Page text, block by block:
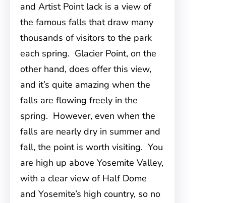
and Artist Point lack is a view of
the famous falls that draw many
thousands of visitors to the park
each spring. Glacier Point, on the
other hand, does offer this view,
and it’s quite amazing when the
falls are flowing freely in the
spring. However, even when the
falls are nearly dry in summer and
fall, the point is worth visiting. You
are high up above Yosemite Valley,
with a clear view of Half Dome
and Yosemite’s high country, so no